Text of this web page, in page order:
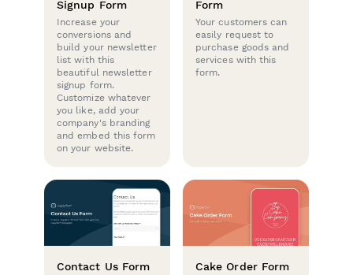
Signup Form
Increase your
conversions and
build your newsletter
list with this
beautiful newsletter
signup form.
Customize whatever
you like, add your
company's branding
and embed this form
on your website.
Form
Your customers can
easily request to
purchase goods and
services with this
form.
Contact Us Form Cake Order Form